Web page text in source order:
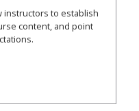
instructors to establish
content, and point